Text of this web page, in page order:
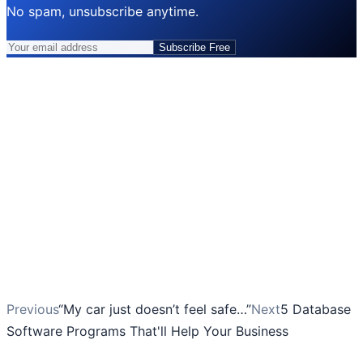
No spam, unsubscribe anytime.
Subscribe Free
Previous“My car just doesn’t feel safe…”Next5 Database
Software Programs That'll Help Your Business